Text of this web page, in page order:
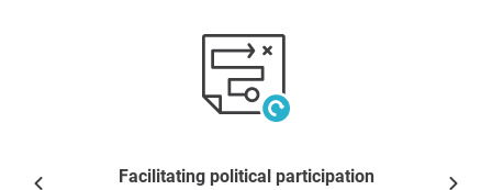
Facilitating political participation